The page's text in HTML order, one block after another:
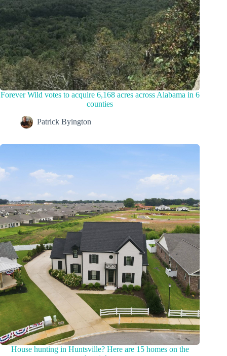
Forever Wild votes to acquire 6,168 acres across Alabama in 6
counties
Patrick Byington
House hunting in Huntsville? Here are 15 homes on the